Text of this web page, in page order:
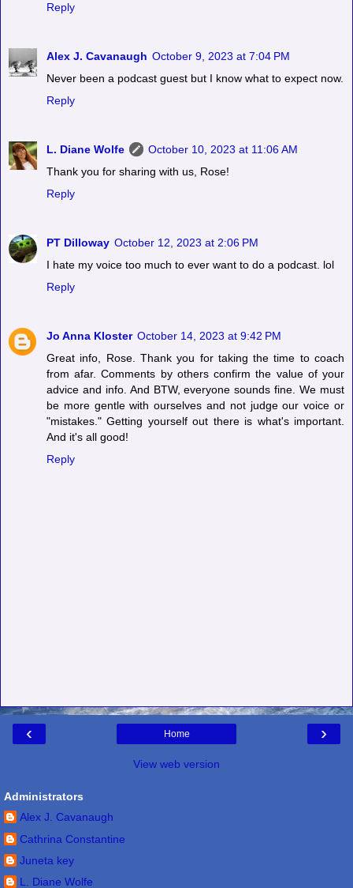
Reply
Alex J. Cavanaugh October 9, 2023 at 7:04 PM
Never been a podcast guest but I know what to expect now.
Reply
L. Diane Wolfe
October 10, 2023 at 11:06 AM
Thank you for sharing with us, Rose!
Reply
PT Dilloway October 12, 2023 at 2:06 PM
I hate my voice too much to ever want to do a podcast. lol
Reply
Jo Anna Kloster October 14, 2023 at 9:42 PM
Great info, Rose. Thank you for taking the time to coach
from afar. Comments by others confirm the value of your
advice and info. And BTW, everyone sounds fine. We must
be more gentle with ourselves and not judge our voice or
"mistakes." Getting yourself out there is what's important.
And it's all good!
Reply
‹ ›
Home
View web version
Administrators
Alex J. Cavanaugh
Cathrina Constantine
Juneta key
L. Diane Wolfe